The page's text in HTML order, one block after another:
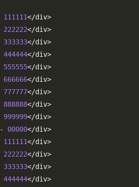
111111</div>
222222</div>
333333</div>
444444</div>
555555</div>
666666</div>
777777</div>
888888</div>
999999</div>
- 00000</div>
111111</div>
222222</div>
333333</div>
444444</div>